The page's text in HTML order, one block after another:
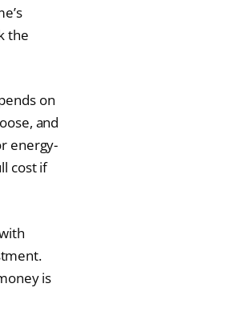
the
on
and
energy-
cost if
is